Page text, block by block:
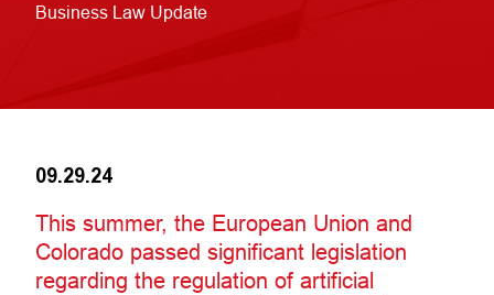
Business Law Update
09.29.24
This summer, the European Union and
Colorado passed significant legislation
regarding the regulation of artificial